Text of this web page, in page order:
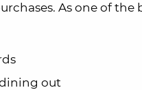
As one of the
out